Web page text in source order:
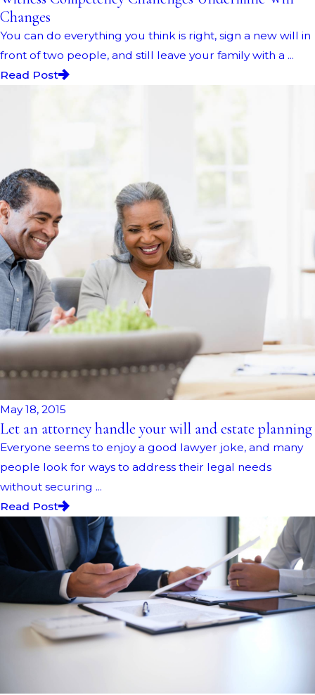
Changes
You can do everything you think is right, sign a new will in
front of two people, and still leave your family with a ...
Read Post
May 18, 2015
Let an attorney handle your will and estate planning
Everyone seems to enjoy a good lawyer joke, and many
people look for ways to address their legal needs
without securing ...
Read Post